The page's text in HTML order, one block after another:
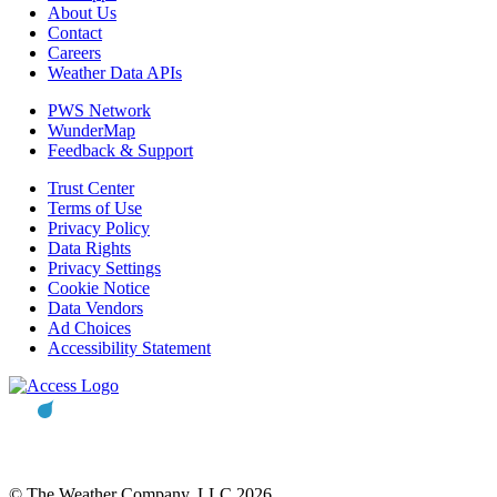
About Us
Contact
Careers
Weather Data APIs
PWS Network
WunderMap
Feedback & Support
Trust Center
Terms of Use
Privacy Policy
Data Rights
Privacy Settings
Cookie Notice
Data Vendors
Ad Choices
Accessibility Statement